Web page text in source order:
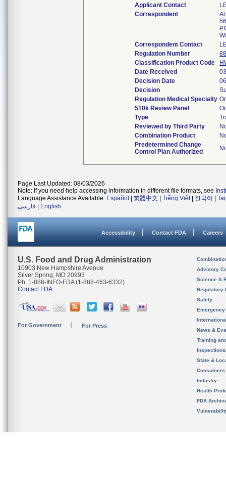
Applicant Contact
Correspondent
Correspondent Contact
Regulation Number
Classification Product Code
Date Received
Decision Date
Decision
Regulation Medical Specialty
510k Review Panel
Type
Reviewed by Third Party
Combination Product
Predetermined Change
Control Plan Authorized
Page Last Updated: 08/03/2026
Note: If you need help accessing information in different file formats, see
Language Assistance Available: Español 繁體中文 Tiếng Việt| 한국어
فارسی
English
Accessibility Contact FDA Careers
U.S. Food and Drug Administration
10903 New Hampshire Avenue
Silver Spring, MD 20993
Ph. 1-888-INFO-FDA (1-888-463-6332)
Contact FDA
For Government For Press
Advisory
Science &
Regulatory
Safety
News &
Training
State &
Consumers
Industry
Health
FDA